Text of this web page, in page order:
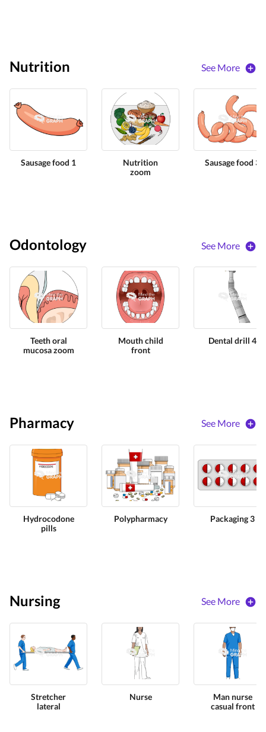
Nutrition See More
Sausage food 1
Nutrition
zoom
Sausage food 3
Odontology See More
Teeth oral
mucosa zoom
Mouth child
front
Dental drill 4
Pharmacy See More
Hydrocodone
pills
Polypharmacy Packaging 3
Nursing See More
Stretcher
lateral
Nurse
Man nurse
casual front